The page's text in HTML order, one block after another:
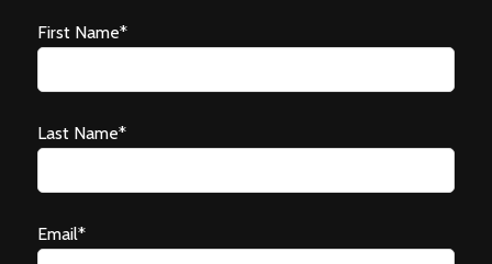
First Name*
Last Name*
Email*